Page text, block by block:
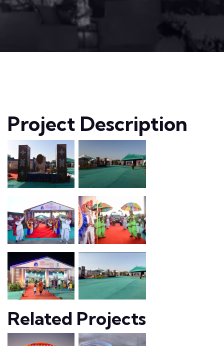
Project Description
Related Projects